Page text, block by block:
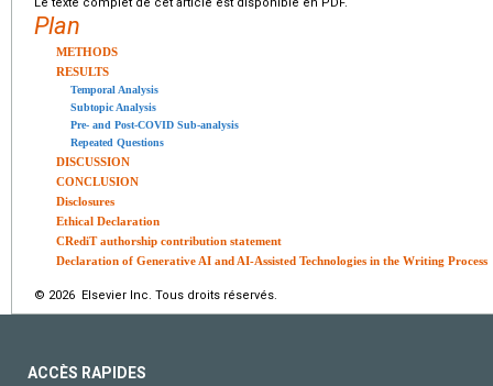
Plan
METHODS
RESULTS
Temporal Analysis
Subtopic Analysis
Pre- and Post-COVID Sub-analysis
Repeated Questions
DISCUSSION
CONCLUSION
Disclosures
Ethical Declaration
CRediT authorship contribution statement
Declaration of Generative AI and AI-Assisted Technologies in the Writing Process
© 2026 Elsevier Inc. Tous droits réservés.
ACCÈS RAPIDES